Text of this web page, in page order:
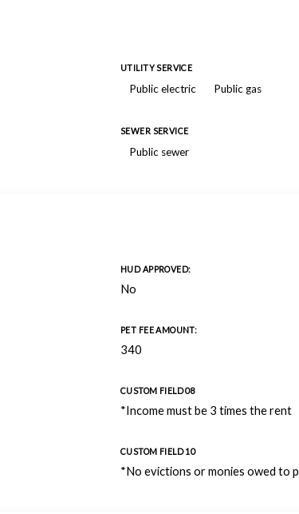
UTILITY SERVICE
Public electric Public gas
SEWER SERVICE
Public sewer
HUD APPROVED:
No
PET FEE AMOUNT:
340
CUSTOM FIELD 08
*Income must be 3 times the rent
CUSTOM FIELD 10
*No evictions or monies owed to